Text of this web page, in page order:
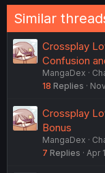
Similar
Crossplay
Confusion
MangaDex
18 Replies
Crossplay
Bonus
MangaDex
7 Replies Apr